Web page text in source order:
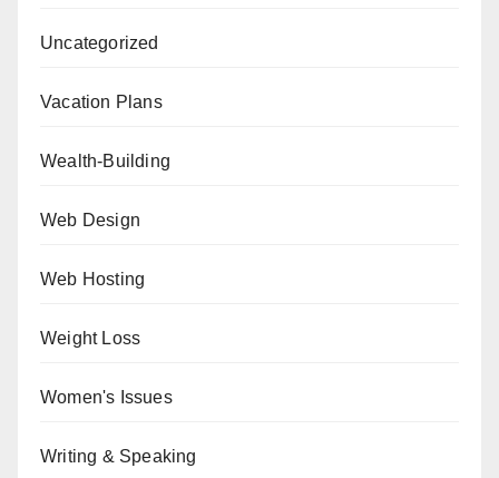
Uncategorized
Vacation Plans
Wealth-Building
Web Design
Web Hosting
Weight Loss
Women's Issues
Writing & Speaking